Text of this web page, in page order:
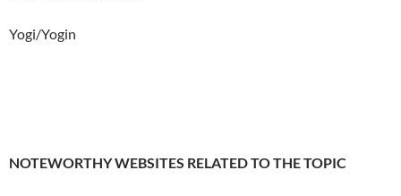
Yogi/Yogin
NOTEWORTHY WEBSITES RELATED TO THE TOPIC